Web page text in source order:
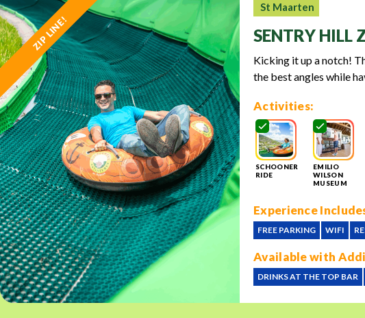
ZIP LINE!
St Maarten
SENTRY HILL
Kicking it up a notch!
the best angles while
Activities:
SCHOONER
RIDE
EMILIO
WILSON
MUSEUM
Experience
FREE PARKING WIFI
Available with
DRINKS AT THE TOP BAR